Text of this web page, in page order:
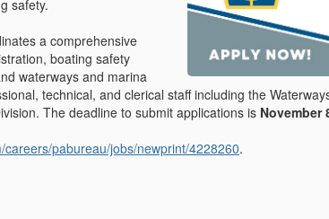
safety.
a comprehensive
boating safety
waterways and marina
technical, and clerical staff including the
The deadline to submit applications is November
pabureau/jobs/newprint/4228260.